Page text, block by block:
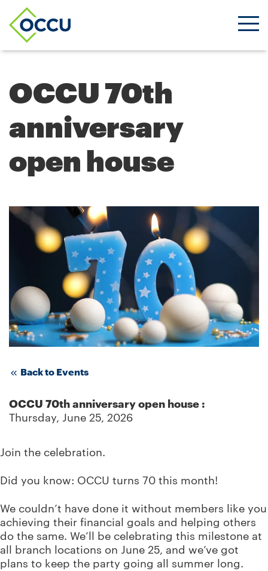
OCCU 70th
anniversary
open house
Back to Events
OCCU 70th anniversary open house :
Thursday, June 25, 2026
Join the celebration.
Did you know: OCCU turns 70 this month!
We couldn’t have done it without members like you
achieving their financial goals and helping others
do the same. We’ll be celebrating this milestone at
all branch locations on June 25, and we’ve got
plans to keep the party going all summer long.